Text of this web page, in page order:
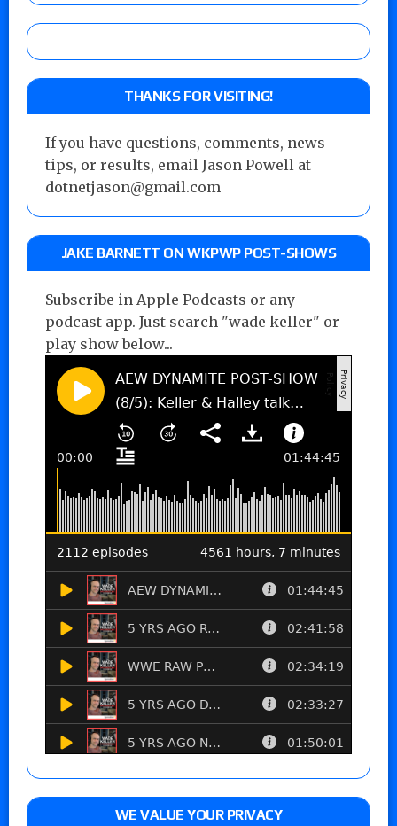
THANKS FOR VISITING!
If you have questions, comments, news
tips, or results, email Jason Powell at
dotnetjason@gmail.com
JAKE BARNETT ON WKPWP POST-SHOWS
Subscribe in Apple Podcasts or any
podcast app. Just search "wade keller" or
play show below...
WE VALUE YOUR PRIVACY